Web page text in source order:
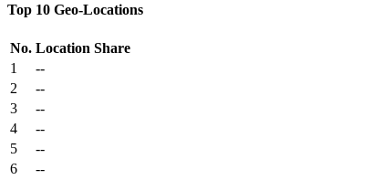
Top 10 Geo-Locations
No. Location Share
1
--
2
--
3
--
4
--
5
--
6
--